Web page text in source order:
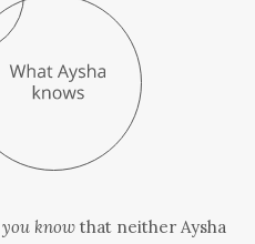
you know that neither Aysha